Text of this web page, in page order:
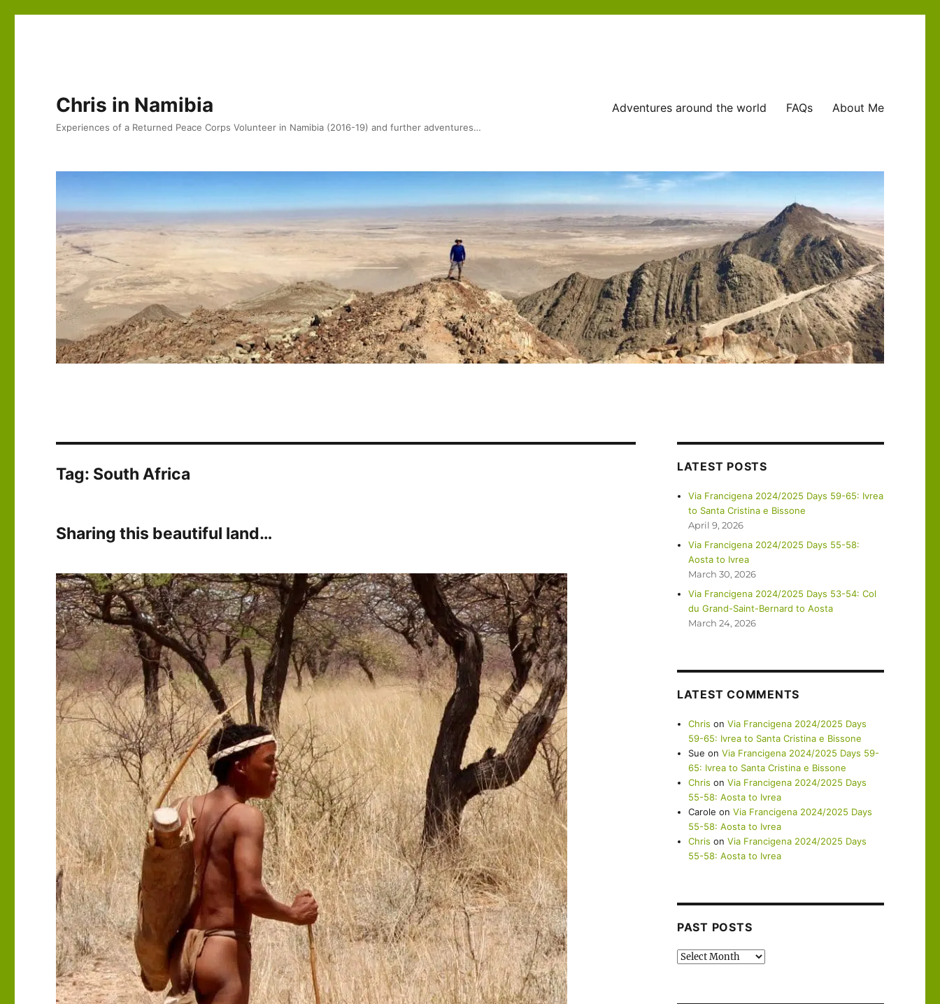
Chris in Namibia
Experiences of a Returned Peace Corps Volunteer in Namibia (2016-19) and further adventures…
Adventures around the world FAQs About Me
Tag: South Africa
Sharing this beautiful land…
LATEST POSTS
Via Francigena 2024/2025 Days 59-65: Ivrea
to Santa Cristina e Bissone
April 9, 2026
Via Francigena 2024/2025 Days 55-58:
Aosta to Ivrea
March 30, 2026
Via Francigena 2024/2025 Days 53-54: Col
du Grand-Saint-Bernard to Aosta
March 24, 2026
LATEST COMMENTS
Chris onVia Francigena 2024/2025 Days
59-65: Ivrea to Santa Cristina e Bissone
Sue onVia Francigena 2024/2025 Days 59-
65: Ivrea to Santa Cristina e Bissone
Chris onVia Francigena 2024/2025 Days
55-58: Aosta to Ivrea
Carole onVia Francigena 2024/2025 Days
55-58: Aosta to Ivrea
Chris onVia Francigena 2024/2025 Days
55-58: Aosta to Ivrea
PAST POSTS
Past